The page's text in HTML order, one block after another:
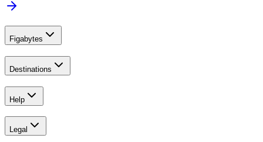
Figabytes
Destinations
Help
Legal